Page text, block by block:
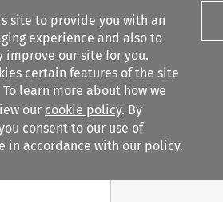
site to provide you with an
experience and also to
our site for you.
certain features of the site
learn more about how we
our cookie policy. By
you consent to our use of
in accordance with our policy.
filters
Law
Search content